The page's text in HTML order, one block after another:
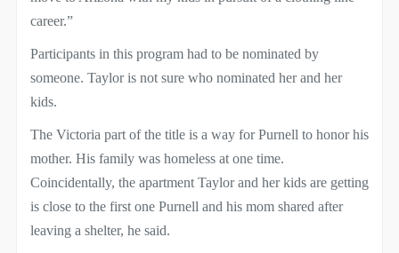
career.”
Participants in this program had to be nominated by
someone. Taylor is not sure who nominated her and her
kids.
The Victoria part of the title is a way for Purnell to honor his
mother. His family was homeless at one time.
Coincidentally, the apartment Taylor and her kids are getting
is close to the first one Purnell and his mom shared after
leaving a shelter, he said.